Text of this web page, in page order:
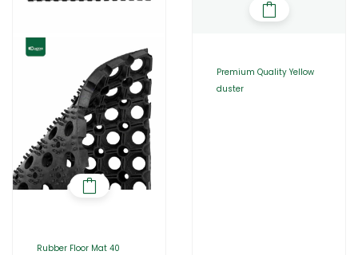
Rubber Floor Mat 40
Premium Quality Yellow
duster